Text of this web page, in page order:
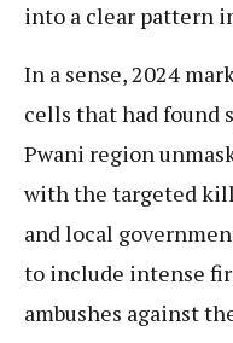
into a clear pattern
In a sense, 2024
cells that had found
Pwani region
with the targeted
and local
to include intense
ambushes against